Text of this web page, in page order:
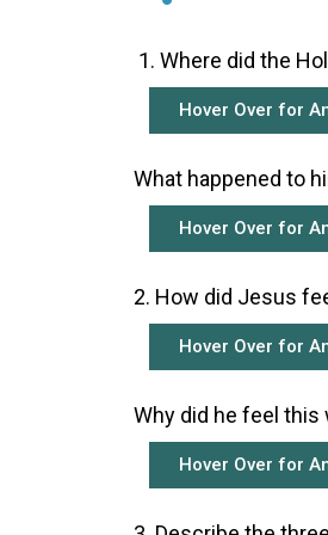
­Where did the
Hover Over for
What happened to
Hover Over for
2. How did Jesus
Hover Over for
Why did he feel this
Hover Over for